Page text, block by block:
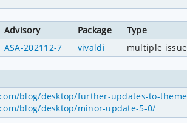
Advisory Package
Type
ASA-202112-7 vivaldi multiple
blog/desktop/further-updates-to-
blog/desktop/minor-update-5-0/